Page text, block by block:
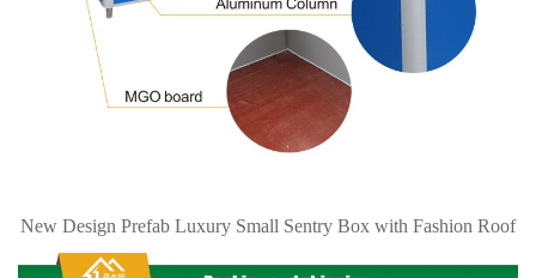
New Design Prefab Luxury Small Sentry Box with Fashion Roof